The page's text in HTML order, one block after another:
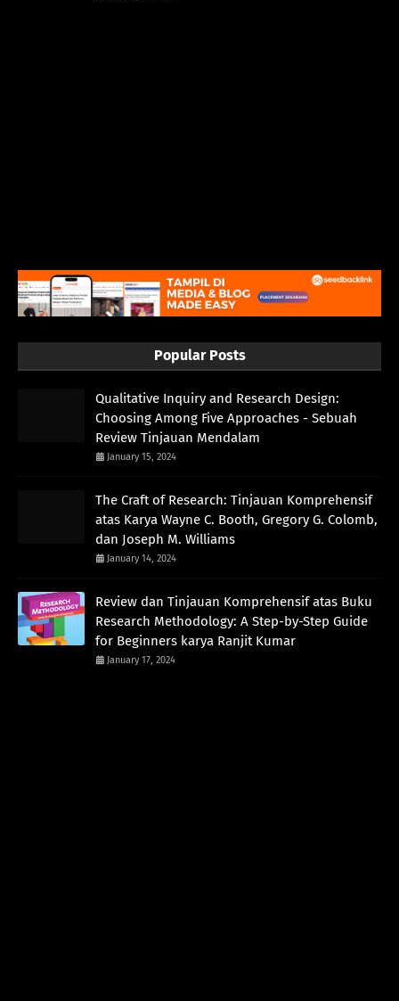
Popular Posts
Qualitative Inquiry and Research Design:
Choosing Among Five Approaches - Sebuah
Review Tinjauan Mendalam
January 15, 2024
The Craft of Research: Tinjauan Komprehensif
atas Karya Wayne C. Booth, Gregory G. Colomb,
dan Joseph M. Williams
January 14, 2024
Review dan Tinjauan Komprehensif atas Buku
Research Methodology: A Step-by-Step Guide
for Beginners karya Ranjit Kumar
January 17, 2024